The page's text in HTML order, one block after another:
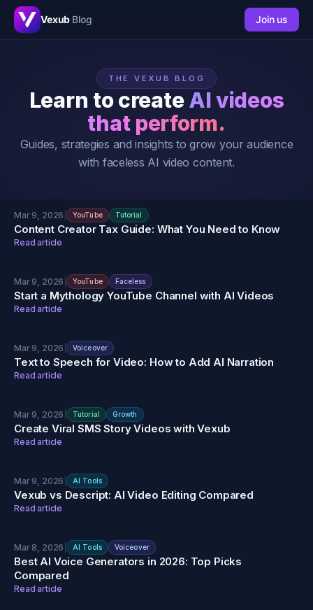
Vexub Blog Join us
THE VEXUB BLOG
Learn to createAI videos
that perform.
Guides, strategies and insights to grow your audience
with faceless AI video content.
Mar 9, 2026 | YouTube Tutorial
Content Creator Tax Guide: What You Need to Know
Read article
Mar 9, 2026 | YouTube Faceless
Start a Mythology YouTube Channel with AI Videos
Read article
Mar 9, 2026 | Voiceover
Text to Speech for Video: How to Add AI Narration
Read article
Mar 9, 2026 | Tutorial Growth
Create Viral SMS Story Videos with Vexub
Read article
Mar 9, 2026 | AI Tools
Vexub vs Descript: AI Video Editing Compared
Read article
Mar 8, 2026 | AI Tools Voiceover
Best AI Voice Generators in 2026: Top Picks
Compared
Read article